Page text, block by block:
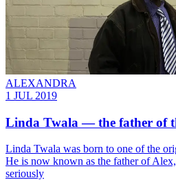
ALEXANDRA
1 JUL 2019
Linda Twala — the father of
​Linda Twala was born to one of the
He is now known as the father of
seriously